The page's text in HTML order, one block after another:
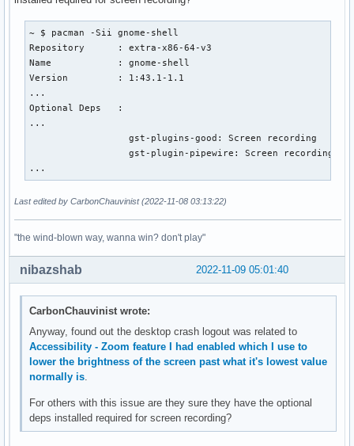
~ $ pacman -Sii gnome-shell
Repository      : extra-x86-64-v3
Name            : gnome-shell
Version         : 1:43.1-1.1
...
Optional Deps   :
...
                  gst-plugins-good: Screen recording
                  gst-plugin-pipewire: Screen recording
...
Last edited by CarbonChauvinist (2022-11-08 03:13:22)
"the wind-blown way, wanna win? don't play"
2022-11-09 05:01:40
nibazshab
CarbonChauvinist wrote:
Anyway, found out the desktop crash logout was related to
Accessibility - Zoom feature I had enabled which I use to
lower the brightness of the screen past what it's lowest value
normally is.
For others with this issue are they sure they have the optional
deps installed required for screen recording?